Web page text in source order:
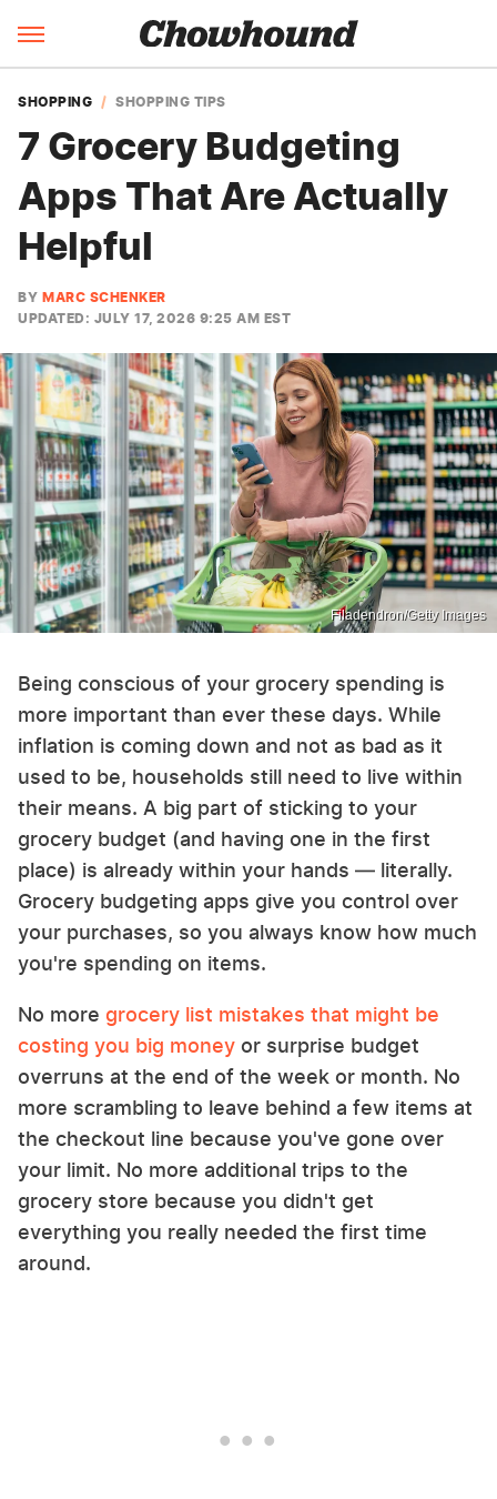
SHOPPING SHOPPING TIPS
7 Grocery Budgeting
Apps That Are Actually
Helpful
BY MARC SCHENKER
UPDATED: JULY 17, 2026 9:25 AM EST
Filadendron/Getty Images
Being conscious of your grocery spending is
more important than ever these days. While
inflation is coming down and not as bad as it
used to be, households still need to live within
their means. A big part of sticking to your
grocery budget (and having one in the first
place) is already within your hands — literally.
Grocery budgeting apps give you control over
your purchases, so you always know how much
you're spending on items.
No more grocery list mistakes that might be
costing you big money or surprise budget
overruns at the end of the week or month. No
more scrambling to leave behind a few items at
the checkout line because you've gone over
your limit. No more additional trips to the
grocery store because you didn't get
everything you really needed the first time
around.